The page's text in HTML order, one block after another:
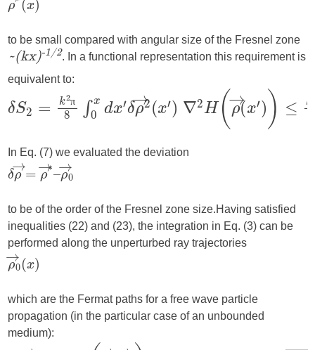
to be small compared with angular size of the Fresnel zone
~(kx)
-1/2 . In a functional representation this requirement is
equivalent to:
π
In Eq. (7) we evaluated the deviation
to be of the order of the Fresnel zone size.Having satisfied
inequalities (22) and (23), the integration in Eq. (3) can be
performed along the unperturbed ray trajectories
which are the Fermat paths for a free wave particle
propagation (in the particular case of an unbounded
medium):